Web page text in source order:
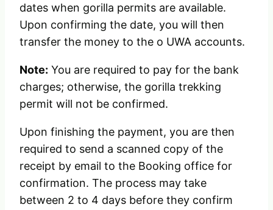
dates when gorilla permits are available.
Upon confirming the date, you will then
transfer the money to the o UWA accounts.
Note: You are required to pay for the bank
charges; otherwise, the gorilla trekking
permit will not be confirmed.
Upon finishing the payment, you are then
required to send a scanned copy of the
receipt by email to the Booking office for
confirmation. The process may take
between 2 to 4 days before they confirm